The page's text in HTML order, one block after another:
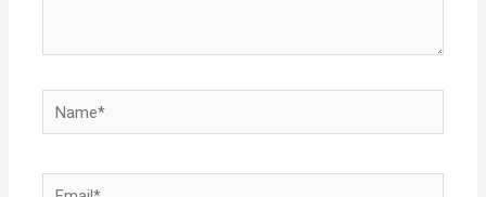
Name*
Email*